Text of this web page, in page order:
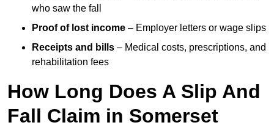
who saw the fall
Proof of lost income – Employer letters or wage slips
Receipts and bills – Medical costs, prescriptions, and
rehabilitation fees
How Long Does A Slip And
Fall Claim in Somerset